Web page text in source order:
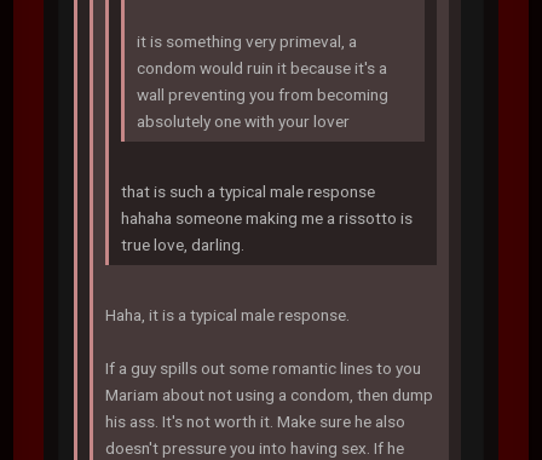
it is something very primeval, a
condom would ruin it because it's a
wall preventing you from becoming
absolutely one with your lover
that is such a typical male response
hahaha someone making me a rissotto is
true love, darling.
Haha, it is a typical male response.
If a guy spills out some romantic lines to you
Mariam about not using a condom, then dump
his ass. It's not worth it. Make sure he also
doesn't pressure you into having sex. If he